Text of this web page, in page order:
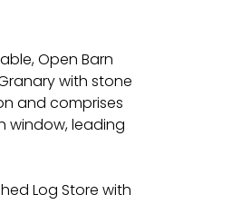
Open Barn
with stone
and comprises
window, leading
Log Store with